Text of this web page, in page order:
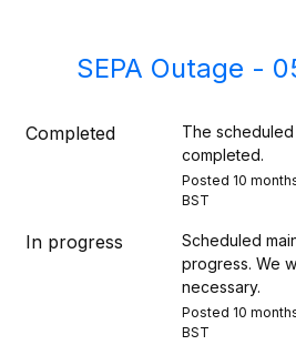
SEPA Outage -
Completed
The
completed.
Posted 10
BST
In progress
Scheduled
progress. We
necessary.
Posted 10
BST